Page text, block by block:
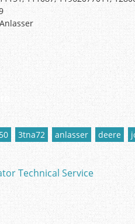
S
h
3tna72 anlasser deere
Technical Service